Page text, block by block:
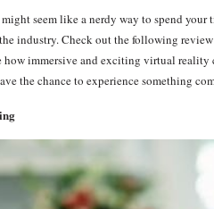
seem like a nerdy way to spend your
industry. Check out the following review
how immersive and exciting virtual
the chance to experience something